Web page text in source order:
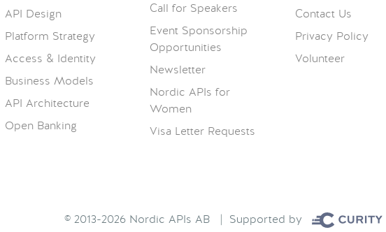
API Design
Platform Strategy
Access & Identity
Business Models
API Architecture
Open Banking
Call for Speakers
Event Sponsorship
Opportunities
Newsletter
Nordic APIs for
Women
Visa Letter Requests
Contact Us
Privacy Policy
Volunteer
© 2013-2026 Nordic APIs AB | Supported by